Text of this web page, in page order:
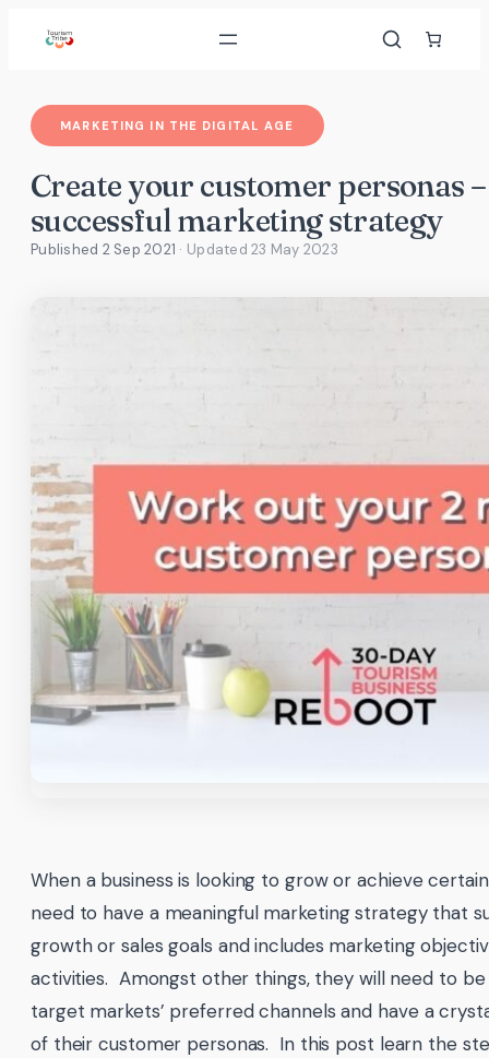
MARKETING IN THE DIGITAL AGE
Create your customer personas
successful marketing strategy
Published 2 Sep 2021 · Updated23 May 2023
When a business is looking to grow or achieve
need to have a meaningful marketing strategy that
growth or sales goals and includes marketing
activities. Amongst other things, they will need to
target markets’ preferred channels and have a
of their customer personas. In this post learn the